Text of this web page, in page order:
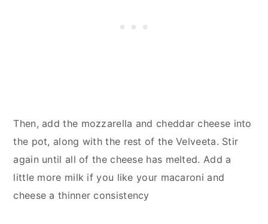
Then, add the mozzarella and cheddar cheese into
the pot, along with the rest of the Velveeta. Stir
again until all of the cheese has melted. Add a
little more milk if you like your macaroni and
cheese a thinner consistency